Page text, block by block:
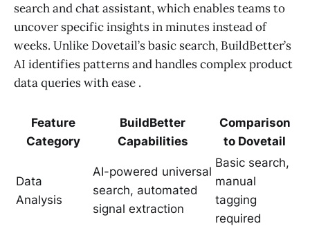
search and chat assistant, which enables teams to
uncover specific insights in minutes instead of
weeks. Unlike Dovetail’s basic search, BuildBetter’s
AI identifies patterns and handles complex product
data queries with ease .
Feature
Category
BuildBetter
Capabilities
Comparison
to Dovetail
Data
Analysis
AI-powered universal
search, automated
signal extraction
Basic search,
manual
tagging
required